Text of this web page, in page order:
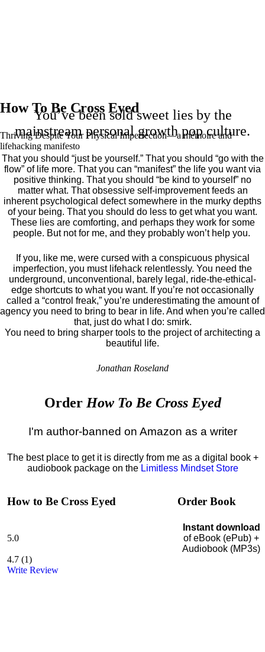
How To Be Cross Eyed
Thriving Despite Your Physical Imperfection— a mémoire and
lifehacking manifesto
You’ve been sold sweet lies by the
mainstream personal growth pop culture.
That you should “just be yourself.” That you should “go with the
flow” of life more. That you can “manifest” the life you want via
positive thinking. That you should “be kind to yourself” no
matter what. That obsessive self-improvement feeds an
inherent psychological defect somewhere in the murky depths
of your being. That you should do less to get what you want.
These lies are comforting, and perhaps they work for some
people. But not for me, and they probably won’t help you.
If you, like me, were cursed with a conspicuous physical
imperfection, you must lifehack relentlessly. You need the
underground, unconventional, barely legal, ride-the-ethical-
edge shortcuts to what you want. If you’re not occasionally
called a “control freak,” you’re underestimating the amount of
agency you need to bring to bear in life. And when you’re called
that, just do what I do: smirk.
You need to bring sharper tools to the project of architecting a
beautiful life.
Jonathan Roseland
Order How To Be Cross Eyed
I'm author-banned on Amazon as a writer
The best place to get it is directly from me as a digital book +
audiobook package on the Limitless Mindset Store
How to Be Cross Eyed
5.0
4.7 (1)
Write Review
Order Book
Instant download
of eBook (ePub) +
Audiobook (MP3s)